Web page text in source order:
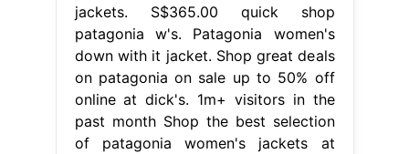
jackets. S$365.00 quick shop
patagonia w's. Patagonia women's
down with it jacket. Shop great deals
on patagonia on sale up to 50% off
online at dick's. 1m+ visitors in the
past month Shop the best selection
of patagonia women's jackets at